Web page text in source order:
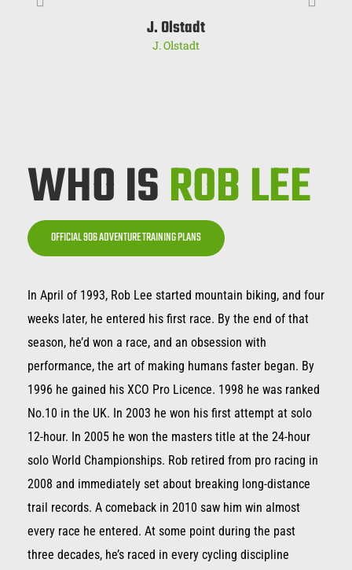
J. Olstadt
J. Olstadt
WHO ISROB LEE
OFFICIAL 906 ADVENTURE TRAINING PLANS
In April of 1993, Rob Lee started mountain biking, and four
weeks later, he entered his first race. By the end of that
season, he’d won a race, and an obsession with
performance, the art of making humans faster began. By
1996 he gained his XCO Pro Licence. 1998 he was ranked
No.10 in the UK. In 2003 he won his first attempt at solo
12-hour. In 2005 he won the masters title at the 24-hour
solo World Championships. Rob retired from pro racing in
2008 and immediately set about breaking long-distance
trail records. A comeback in 2010 saw him win almost
every race he entered. At some point during the past
three decades, he’s raced in every cycling discipline